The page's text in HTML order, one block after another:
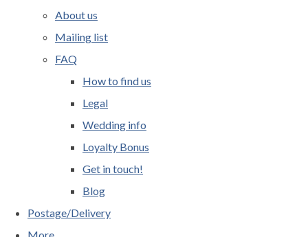
About us
Mailing list
FAQ
How to find us
Legal
Wedding info
Loyalty Bonus
Get in touch!
Blog
Postage/Delivery